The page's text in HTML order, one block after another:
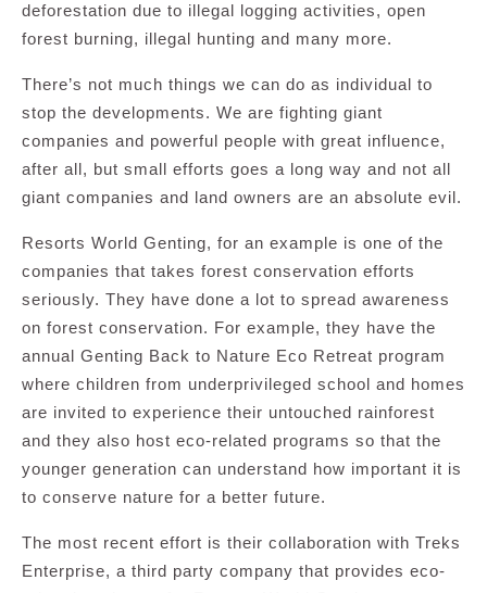
deforestation due to illegal logging activities, open
forest burning, illegal hunting and many more.
There’s not much things we can do as individual to
stop the developments. We are fighting giant
companies and powerful people with great influence,
after all, but small efforts goes a long way and not all
giant companies and land owners are an absolute evil.
Resorts World Genting, for an example is one of the
companies that takes forest conservation efforts
seriously. They have done a lot to spread awareness
on forest conservation. For example, they have the
annual Genting Back to Nature Eco Retreat program
where children from underprivileged school and homes
are invited to experience their untouched rainforest
and they also host eco-related programs so that the
younger generation can understand how important it is
to conserve nature for a better future.
The most recent effort is their collaboration with Treks
Enterprise, a third party company that provides eco-